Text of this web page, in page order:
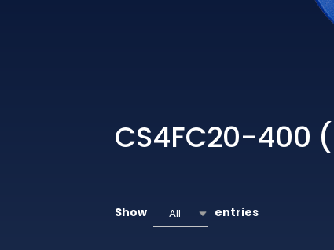
CS4FC20-400
Show All entries